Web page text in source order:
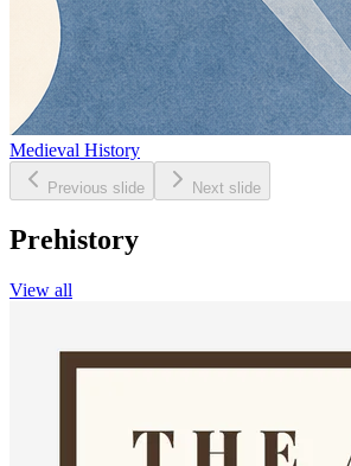
Medieval History
Previous slide Next slide
Prehistory
View all